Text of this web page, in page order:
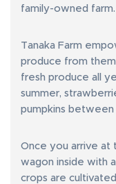
family-owned farm.
Tanaka Farm
produce from
fresh produce all
summer,
pumpkins
Once you arrive at
wagon inside with
crops are